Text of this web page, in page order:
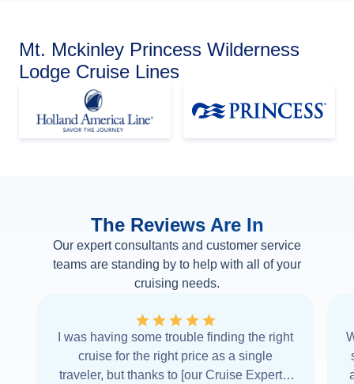
Mt. Mckinley Princess Wilderness
Lodge Cruise Lines
The Reviews Are In
Our expert consultants and customer service
teams are standing by to help with all of your
cruising needs.
I was having some trouble finding the right
cruise for the right price as a single
traveler, but thanks to [our Cruise Expert] I